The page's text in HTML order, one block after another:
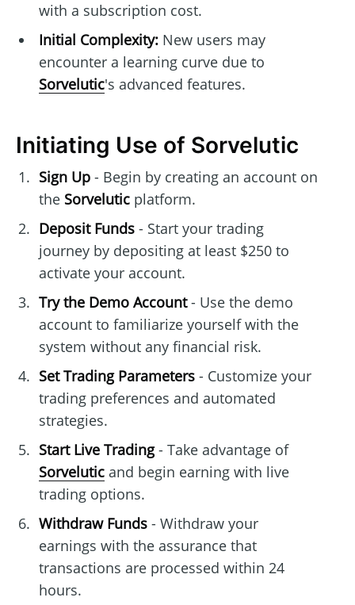
with a subscription cost.
Initial Complexity:New users may
encounter a learning curve due to
Sorvelutic's advanced features.
Initiating Use of Sorvelutic
Sign Up- Begin by creating an account on
the Sorveluticplatform.
Deposit Funds- Start your trading
journey by depositing at least $250 to
activate your account.
Try the Demo Account- Use the demo
account to familiarize yourself with the
system without any financial risk.
Set Trading Parameters- Customize your
trading preferences and automated
strategies.
Start Live Trading- Take advantage of
Sorveluticand begin earning with live
trading options.
Withdraw Funds- Withdraw your
earnings with the assurance that
transactions are processed within 24
hours.